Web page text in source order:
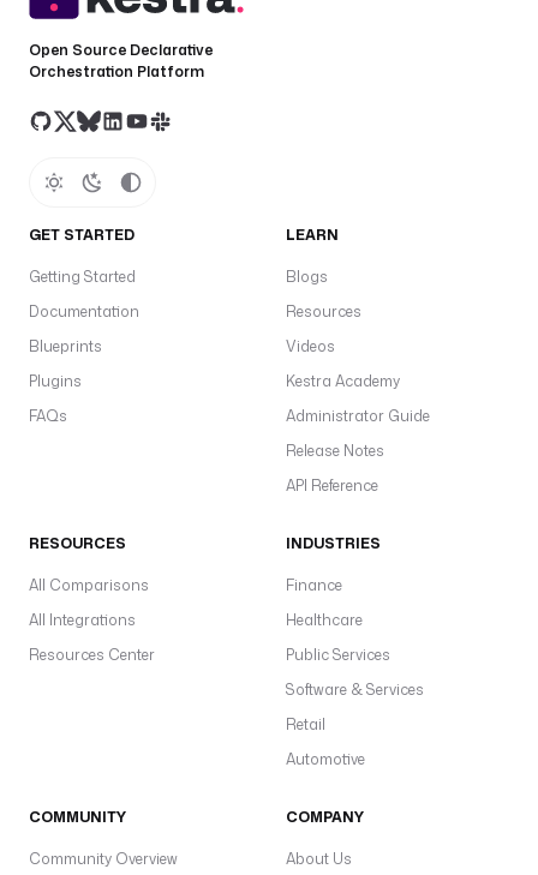
Open Source Declarative
Orchestration Platform
GET STARTED
Getting Started
Documentation
Blueprints
Plugins
FAQs
LEARN
Blogs
Resources
Videos
Kestra Academy
Administrator Guide
Release Notes
API Reference
RESOURCES
All Comparisons
All Integrations
Resources Center
INDUSTRIES
Finance
Healthcare
Public Services
Software & Services
Retail
Automotive
COMMUNITY
Community Overview
COMPANY
About Us